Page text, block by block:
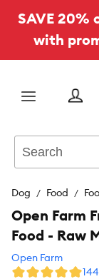
SAVE 20%
with
Menu
Dog Food
Open Farm
Food - Raw
Open Farm